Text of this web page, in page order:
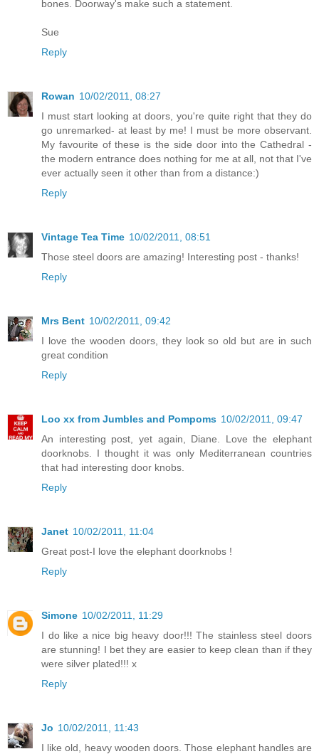
bones. Doorway's make such a statement.
Sue
Reply
Rowan 10/02/2011, 08:27
I must start looking at doors, you're quite right that they do
go unremarked- at least by me! I must be more observant.
My favourite of these is the side door into the Cathedral -
the modern entrance does nothing for me at all, not that I've
ever actually seen it other than from a distance:)
Reply
Vintage Tea Time 10/02/2011, 08:51
Those steel doors are amazing! Interesting post - thanks!
Reply
Mrs Bent 10/02/2011, 09:42
I love the wooden doors, they look so old but are in such
great condition
Reply
Loo xx from Jumbles and Pompoms 10/02/2011, 09:47
An interesting post, yet again, Diane. Love the elephant
doorknobs. I thought it was only Mediterranean countries
that had interesting door knobs.
Reply
Janet 10/02/2011, 11:04
Great post-I love the elephant doorknobs !
Reply
Simone 10/02/2011, 11:29
I do like a nice big heavy door!!! The stainless steel doors
are stunning! I bet they are easier to keep clean than if they
were silver plated!!! x
Reply
Jo 10/02/2011, 11:43
I like old, heavy wooden doors. Those elephant handles are